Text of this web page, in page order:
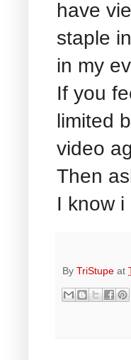
have
staple
in my
If you
limited
video
Then
I know i
By TriStupe at